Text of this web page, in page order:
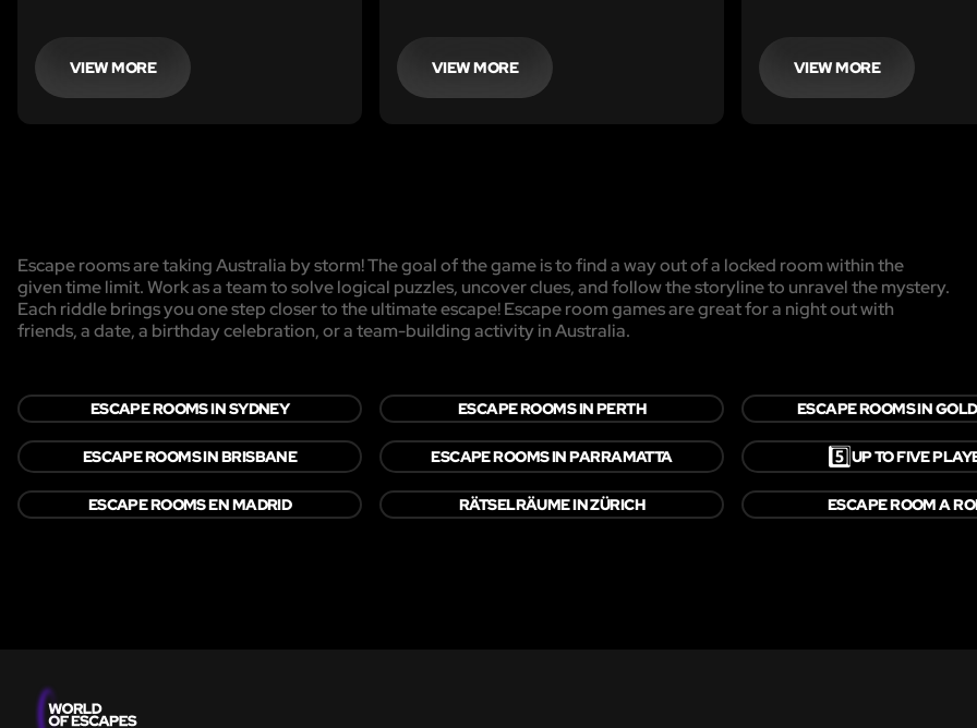
VIEW MORE VIEW MORE VIEW MORE
Escape rooms are taking Australia by storm! The goal of the game is to find a way out of a locked room within the
given time limit. Work as a team to solve logical puzzles, uncover clues, and follow the storyline to unravel the mystery.
Each riddle brings you one step closer to the ultimate escape! Escape room games are great for a night out with
friends, a date, a birthday celebration, or a team-building activity in Australia.
ESCAPE ROOMS IN SYDNEY ESCAPE ROOMS IN PERTH ESCAPE ROOMS IN
ESCAPE ROOMS IN BRISBANE ESCAPE ROOMS IN PARRAMATTA 5️⃣UP TO FIVE
ESCAPE ROOMS EN MADRID RÄTSELRÄUME IN ZÜRICH ESCAPE ROOM A